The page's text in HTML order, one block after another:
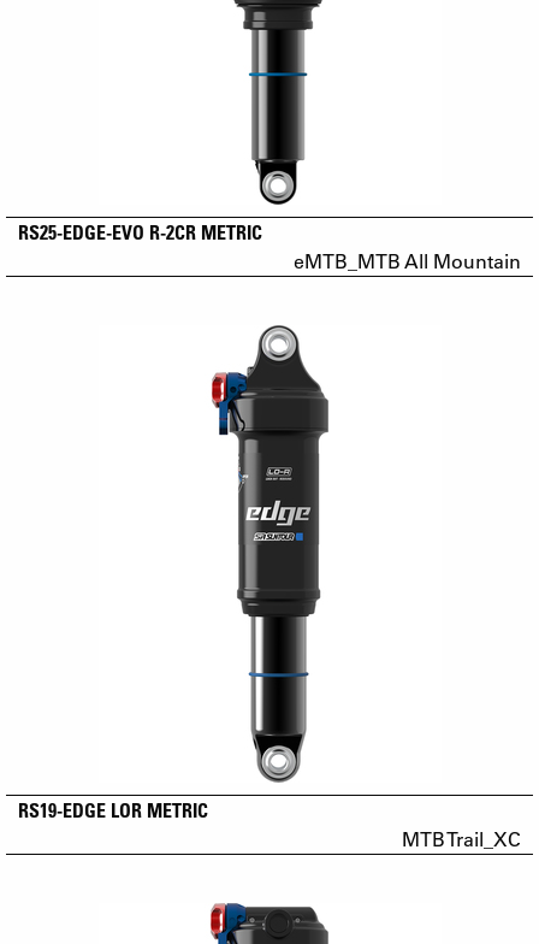
RS25-EDGE-EVO R-2CR METRIC
eMTB_MTB All Mountain
RS19-EDGE LOR METRIC
MTB Trail_XC